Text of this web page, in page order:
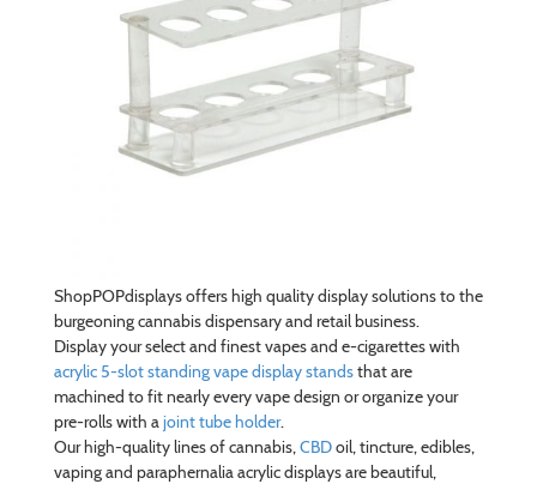
ShopPOPdisplays offers high quality display solutions to the
burgeoning cannabis dispensary and retail business.
Display your select and finest vapes and e-cigarettes with
acrylic 5-slot standing vape display standsthat are
machined to fit nearly every vape design or organize your
pre-rolls with ajoint tube holder.
Our high-quality lines of cannabis,CBDoil, tincture, edibles,
vaping and paraphernalia acrylic displays are beautiful,